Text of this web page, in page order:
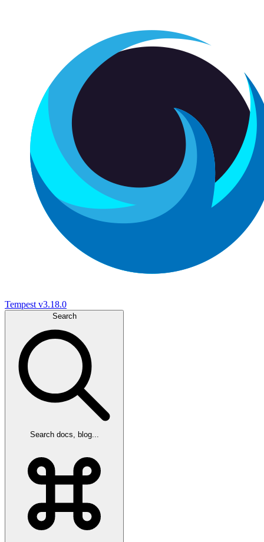
Tempest v3.18.0
Search
Search docs, blog...